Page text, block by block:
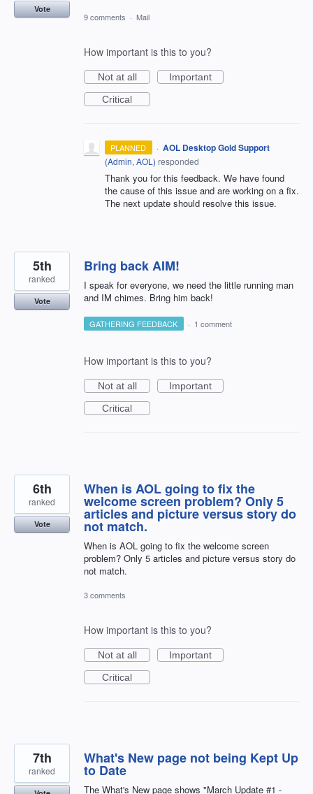
Vote
9 comments · Mail
How important is this to you?
Not at all
Important
Critical
PLANNED · AOL Desktop Gold Support
(Admin, AOL ) responded
Thank you for this feedback. We have found
the cause of this issue and are working on a fix.
The next update should resolve this issue.
Bring back AIM!
I speak for everyone, we need the little running man
and IM chimes. Bring him back!
5th
ranked
Vote
GATHERING FEEDBACK · 1 comment
How important is this to you?
Not at all
Important
Critical
When is AOL going to fix the
welcome screen problem? Only 5
articles and picture versus story do
not match.
When is AOL going to fix the welcome screen
problem? Only 5 articles and picture versus story do
not match.
6th
ranked
Vote
3 comments
How important is this to you?
Not at all
Important
Critical
What's New page not being Kept Up
to Date
The What's New page shows "March Update #1 -
7th
ranked